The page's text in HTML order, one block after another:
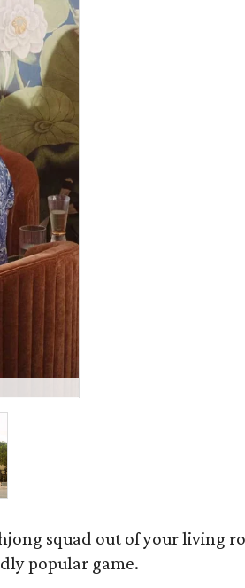
squad out of your living
popular game.